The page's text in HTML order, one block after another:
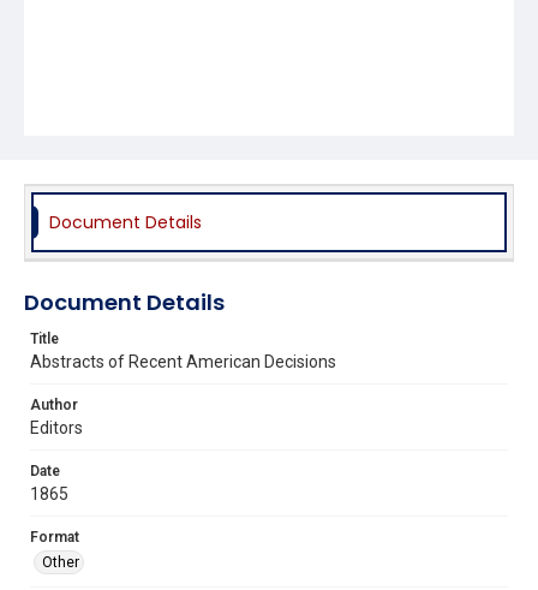
Document Details
Document Details
Title
Abstracts of Recent American Decisions
Author
Editors
Date
1865
Format
Other